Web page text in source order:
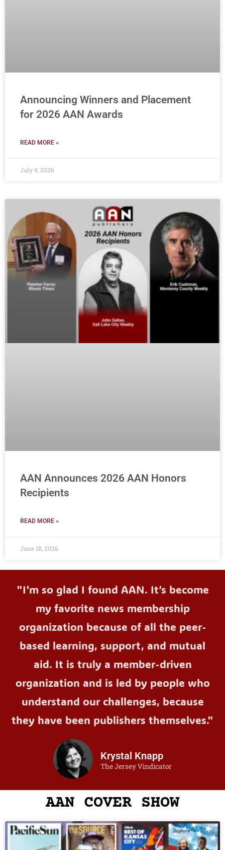
Announcing Winners and Placement
for 2026 AAN Awards
READ MORE »
July 9, 2026
AAN Announces 2026 AAN Honors
Recipients
READ MORE »
June 18, 2026
"I'm so glad I found AAN. It’s become
my favorite news membership
organization because of all the peer-
based learning, support, and mutual
aid. It is truly a member-driven
organization and is led by people who
understand our challenges, because
they have been publishers themselves."
Krystal Knapp
The Jersey Vindicator
AAN COVER SHOW